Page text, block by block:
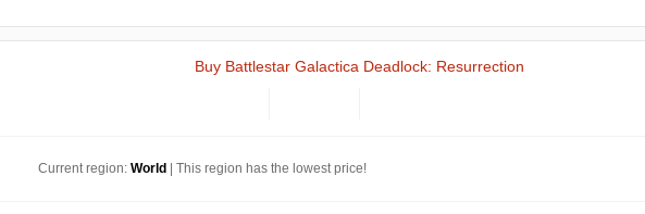
Buy Battlestar Galactica Deadlock: Resurrection
Current region: World | This region has the lowest price!